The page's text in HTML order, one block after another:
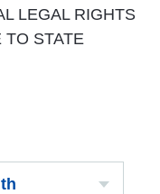
LEGAL RIGHTS
TO STATE